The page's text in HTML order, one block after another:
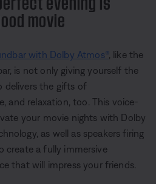
movie
with Dolby Atmos®, like the
is not only giving yourself the
delivers the gifts of
and relaxation, too. This voice-
your movie nights with Dolby
as well as speakers firing
create a fully immersive
that will impress your friends.